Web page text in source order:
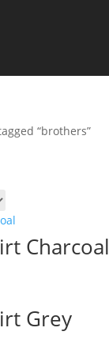
“brothers”
Charcoal
Grey